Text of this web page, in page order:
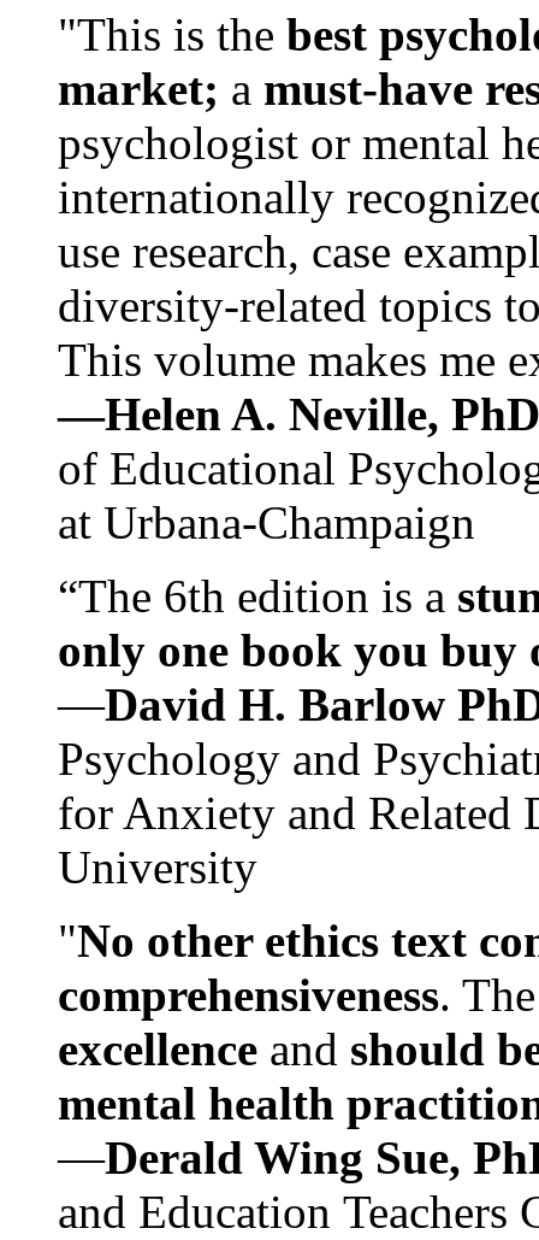
"This is the best
market; a must-have
psychologist or mental
internationally
use research, case
diversity-related topics
This volume makes me
—Helen A. Neville,
of Educational
at Urbana-Champaign
“The 6th edition is a
only one book you buy
—David H. Barlow
Psychology and
for Anxiety and Related
University
"No other ethics text
comprehensiveness.
excellence and should
mental health
—Derald Wing Sue,
and Education